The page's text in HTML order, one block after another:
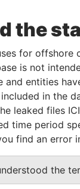
address
the
for offshore
is not
and entities
in the
leaked files
time period
find an error
the